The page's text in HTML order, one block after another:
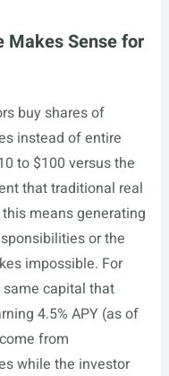
Makes Sense for
buy shares of
instead of entire
to $100 versus the
that traditional real
means generating
or the
impossible. For
capital that
4.5% APY (as of
from
while the investor